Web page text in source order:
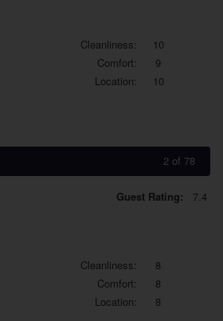
Cleanliness:
10
Comfort:
9
Location:
10
2 of 78
Guest Rating: 7.4
Cleanliness:
8
Comfort:
8
Location:
8